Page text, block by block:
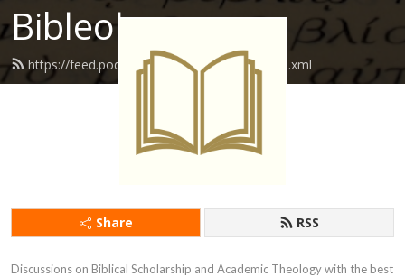
Bibleology
https://feed.podbean.com/bibleology01/feed.xml
Share RSS
Discussions on Biblical Scholarship and Academic Theology with the best